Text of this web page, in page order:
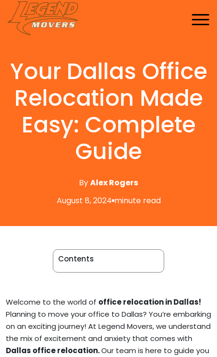
All Services
Local Moving
Furniture Moving
Packing And Unpacking
Apartment Movers
Buy Supplies
Tape
Shrink Wrap
FAQ
Contact Us
Blog
Your Dallas Office
Relocation Made
Easy: Complete
Guide
ByAlex Rogers
August 8, 2024 minute read
Contents
Welcome to the world of office relocation in Dallas!
Planning to move your office to Dallas? You’re embarking
on an exciting journey! At Legend Movers, we understand
the mix of excitement and anxiety that comes with
Dallas office relocation.Our team is here to guide you